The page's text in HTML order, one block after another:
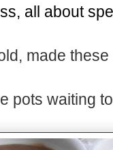
all about
made
pots waiting